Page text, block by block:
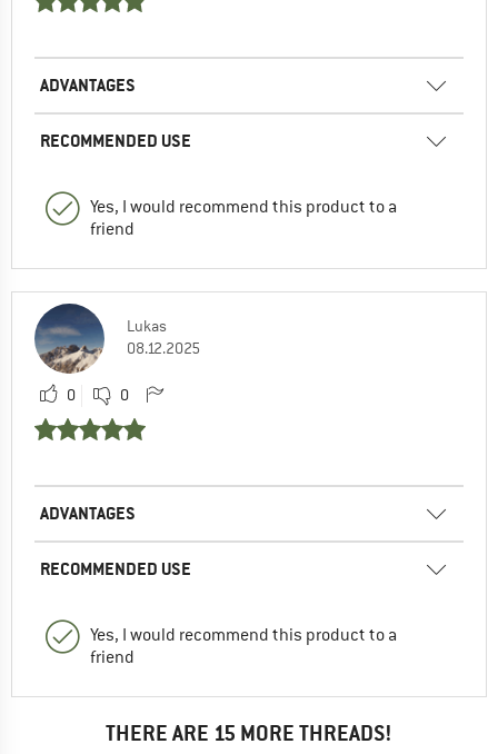
ADVANTAGES
RECOMMENDED USE
Yes, I would recommend this product to a
friend
Lukas
08.12.2025
0 0
ADVANTAGES
RECOMMENDED USE
Yes, I would recommend this product to a
friend
THERE ARE 15 MORE THREADS!